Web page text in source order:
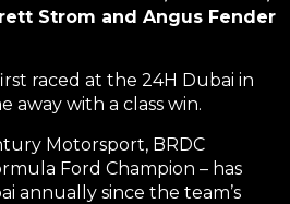
Strom and Angus Fender
raced at the 24H Dubai in
away with a class win.
Motorsport, BRDC
Ford Champion – has
annually since the team’s